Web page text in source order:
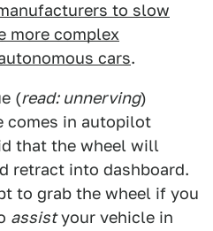
to slow
more complex
cars.
(read: unnerving)
comes in autopilot
that the wheel will
retract into dashboard.
to grab the wheel if you
assistyour vehicle in